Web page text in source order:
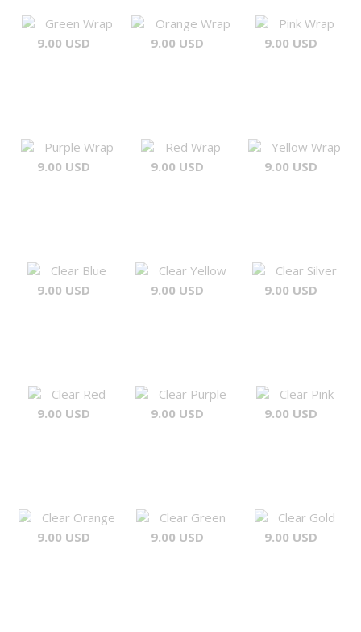
Green Wrap
9.00 USD
Orange Wrap
9.00 USD
Pink Wrap
9.00 USD
Purple Wrap
9.00 USD
Red Wrap
9.00 USD
Yellow Wrap
9.00 USD
Clear Blue
9.00 USD
Clear Yellow
9.00 USD
Clear Silver
9.00 USD
Clear Red
9.00 USD
Clear Purple
9.00 USD
Clear Pink
9.00 USD
Clear Orange
9.00 USD
Clear Green
9.00 USD
Clear Gold
9.00 USD